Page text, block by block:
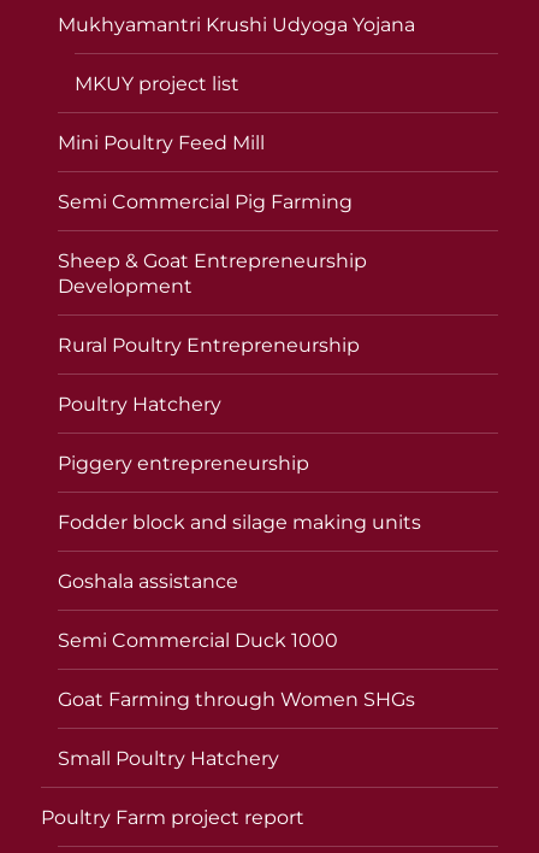
Mukhyamantri Krushi Udyoga Yojana
MKUY project list
Mini Poultry Feed Mill
Semi Commercial Pig Farming
Sheep & Goat Entrepreneurship
Development
Rural Poultry Entrepreneurship
Poultry Hatchery
Piggery entrepreneurship
Fodder block and silage making units
Goshala assistance
Semi Commercial Duck 1000
Goat Farming through Women SHGs
Small Poultry Hatchery
Poultry Farm project report